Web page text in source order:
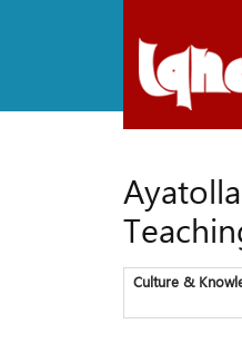
Culture &